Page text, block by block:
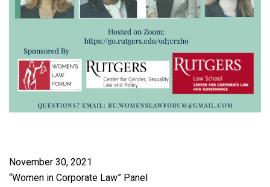
November 30, 2021
“Women in Corporate Law” Panel